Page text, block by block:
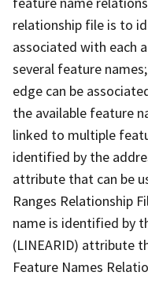
relationship file is to
associated with each
several feature
edge can be
the available feature
linked to multiple
identified by the
attribute that can be
Ranges Relationship
name is identified by
(LINEARID) attribute
Feature Names